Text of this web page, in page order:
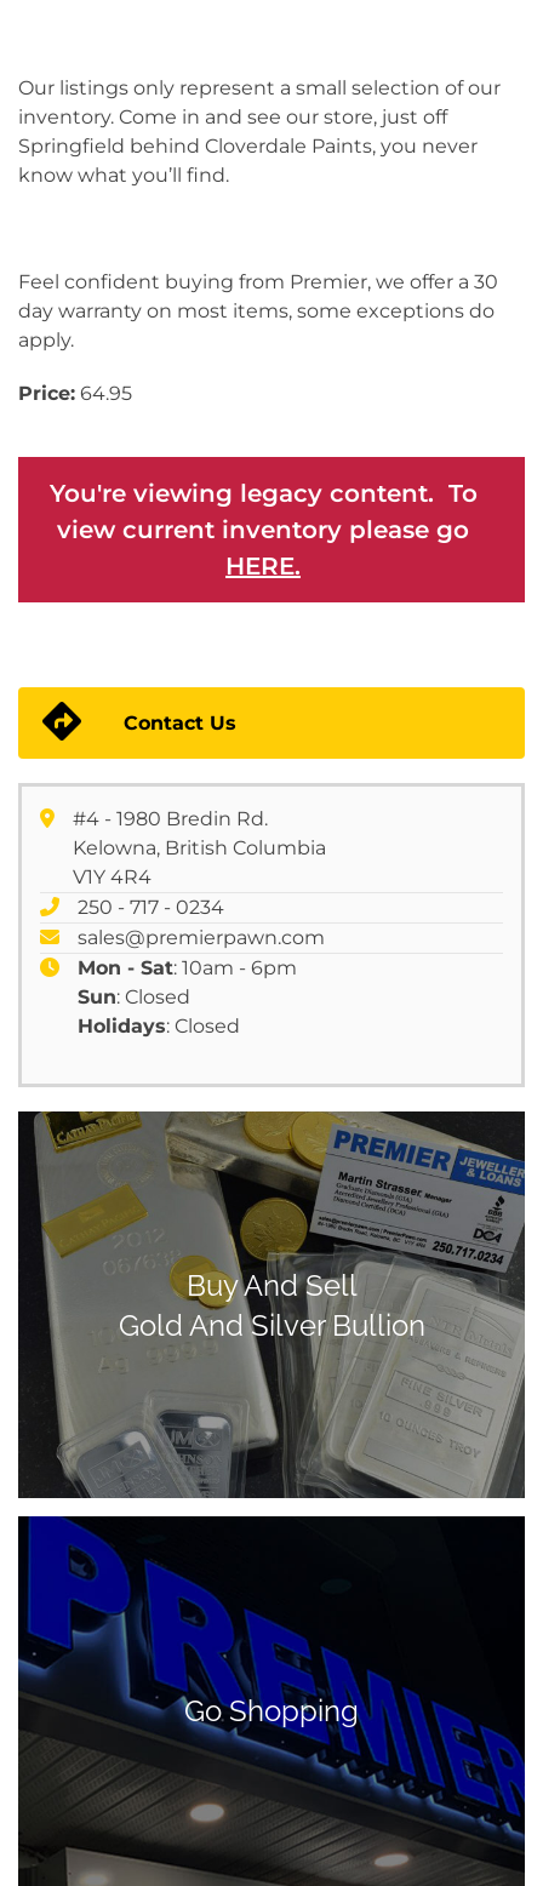
Our listings only represent a small selection of our
inventory. Come in and see our store, just off
Springfield behind Cloverdale Paints, you never
know what you’ll find.
Feel confident buying from Premier, we offer a 30
day warranty on most items, some exceptions do
apply.
Price: 64.95
You're viewing legacy content. To
view current inventory please go
HERE.
Contact Us
#4 - 1980 Bredin Rd.
Kelowna, British Columbia
V1Y 4R4
250 - 717 - 0234
sales@premierpawn.com
Mon - Sat: 10am - 6pm
Sun: Closed
Holidays: Closed
Buy And Sell
Gold And Silver Bullion
Go Shopping